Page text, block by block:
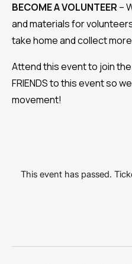
BECOME A VOLUNTEER –
and materials for
take home and collect
Attend this event to join the
FRIENDS to this event so
movement!